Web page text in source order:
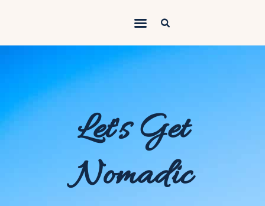
Outdoorsy Nomad
Home
Contact
About
Adventures
Let's Get
Nomadic